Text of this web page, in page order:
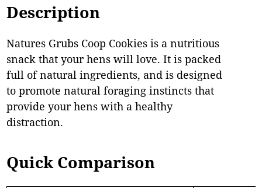
Description
Natures Grubs Coop Cookies is a nutritious
snack that your hens will love. It is packed
full of natural ingredients, and is designed
to promote natural foraging instincts that
provide your hens with a healthy
distraction.
Quick Comparison